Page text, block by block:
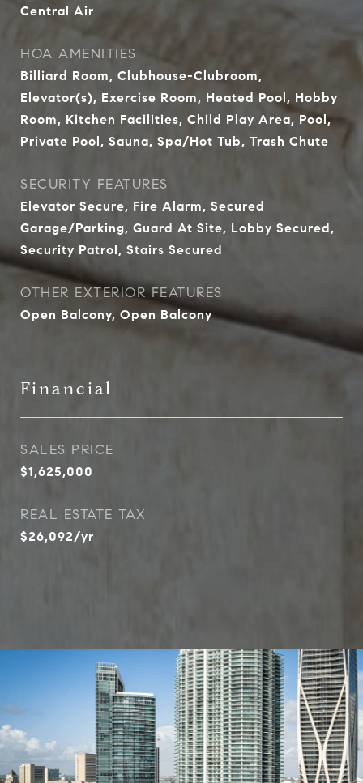
Central Air
HOA AMENITIES
Billiard Room, Clubhouse-Clubroom,
Elevator(s), Exercise Room, Heated Pool, Hobby
Room, Kitchen Facilities, Child Play Area, Pool,
Private Pool, Sauna, Spa/Hot Tub, Trash Chute
SECURITY FEATURES
Elevator Secure, Fire Alarm, Secured
Garage/Parking, Guard At Site, Lobby Secured,
Security Patrol, Stairs Secured
OTHER EXTERIOR FEATURES
Open Balcony, Open Balcony
Financial
SALES PRICE
$1,625,000
REAL ESTATE TAX
$26,092/yr